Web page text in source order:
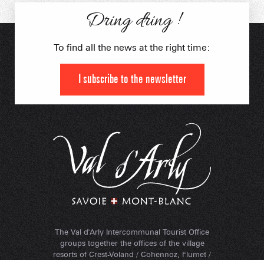
The Val d'Arly Intercommunal Tourist Office
groups together the offices of the village
resorts of Crest-Voland / Cohennoz, Flumet /
Dring dring !
To find all the news at the right time:
I subscribe to the newsletter